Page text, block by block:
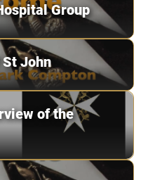
Group
John
of the